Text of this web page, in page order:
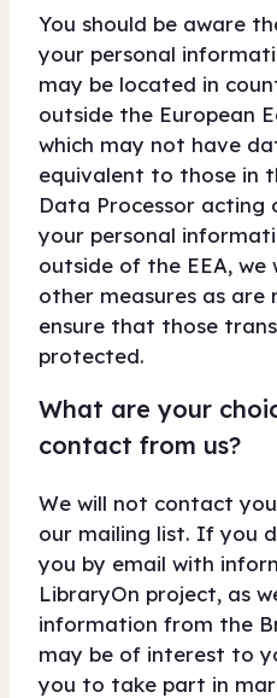
You should be aware
your personal
may be located in
outside the European
which may not have
equivalent to those in
Data Processor
your personal
outside of the EEA, we
other measures as are
ensure that those
protected.
What are your
contact from us?
We will not contact
our mailing list. If you
you by email with
LibraryOn project, as
information from the
may be of interest to
you to take part in